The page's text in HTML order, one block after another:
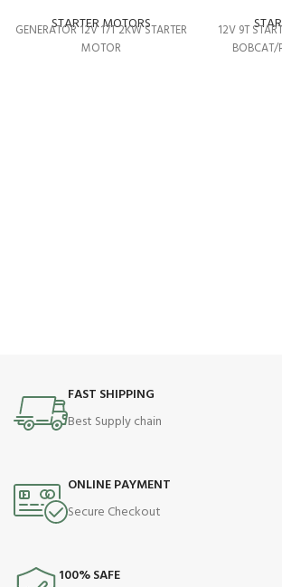
STARTER MOTORS
GENERATOR 12V 17T 2KW STARTER
MOTOR
12V 9T
BOBCAT/
FAST SHIPPING
Best Supply chain
ONLINE PAYMENT
Secure Checkout
100% SAFE